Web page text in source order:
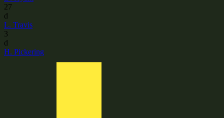
27
d
L. Travis
3
d
H. Pickering